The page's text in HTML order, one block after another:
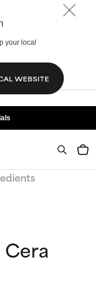
your local
WEBSITE
Cera